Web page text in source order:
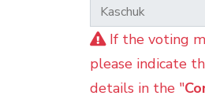
If the voting
please indicate
details in the "